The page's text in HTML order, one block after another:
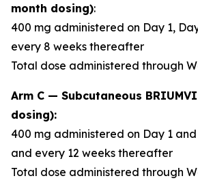
month dosing):
400 mg administered on Day 1,
every 8 weeks thereafter
Total dose administered through
Arm C — Subcutaneous
dosing):
400 mg administered on Day 1 and
and every 12 weeks thereafter
Total dose administered through